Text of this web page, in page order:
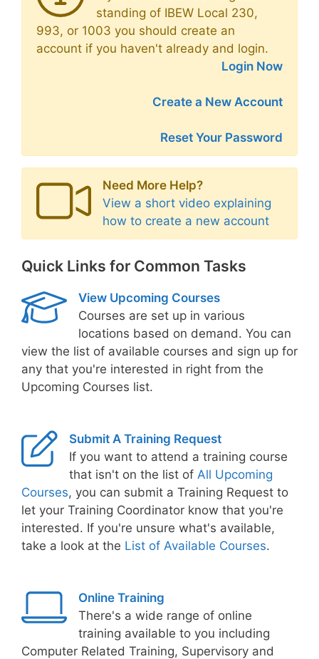
standing of IBEW Local 230,
993, or 1003 you should create an
account if you haven't already and login.
Login Now
Create a New Account
Reset Your Password
Need More Help?
View a short video explaining
how to create a new account
Quick Links for Common Tasks
View Upcoming Courses
Courses are set up in various
locations based on demand. You can
view the list of available courses and sign up for
any that you're interested in right from the
Upcoming Courses list.
Submit A Training Request
If you want to attend a training course
that isn't on the list of All Upcoming
Courses, you can submit a Training Request to
let your Training Coordinator know that you're
interested. If you're unsure what's available,
take a look at the List of Available Courses.
Online Training
There's a wide range of online
training available to you including
Computer Related Training, Supervisory and